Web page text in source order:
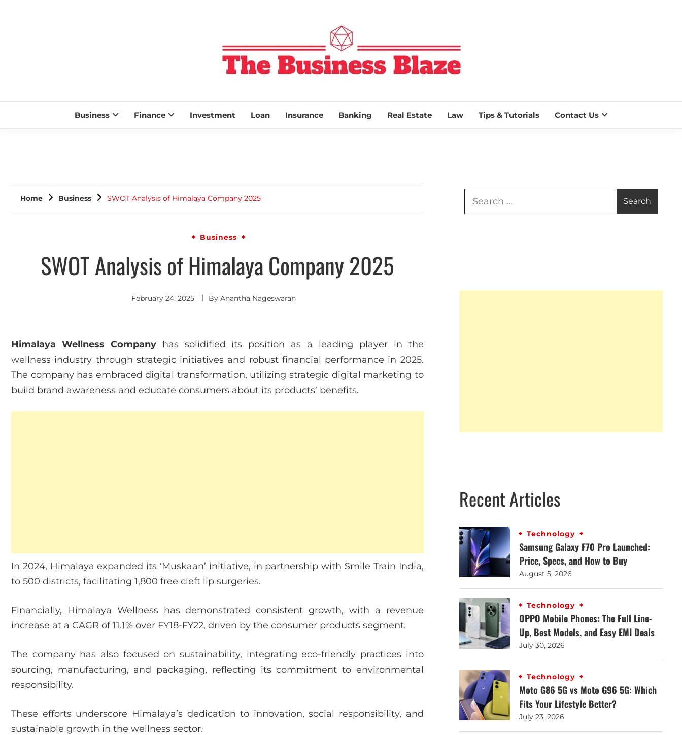
THE BUSINESS BLAZE
Business Finance Investment Loan Insurance Banking Real Estate Law Tips & Tutorials Contact Us
Home Business SWOT Analysis of Himalaya Company 2025
Business
SWOT Analysis of Himalaya Company 2025
February 24, 2025 ByAnantha Nageswaran
Himalaya Wellness Companyhas solidified its position as a leading player in the
wellness industry through strategic initiatives and robust financial performance in 2025.
The company has embraced digital transformation, utilizing strategic digital marketing to
build brand awareness and educate consumers about its products’ benefits.
In 2024, Himalaya expanded its ‘Muskaan’ initiative, in partnership with Smile Train India,
to 500 districts, facilitating 1,800 free cleft lip surgeries.
Financially, Himalaya Wellness has demonstrated consistent growth, with a revenue
increase at a CAGR of 11.1% over FY18-FY22, driven by the consumer products segment.
The company has also focused on sustainability, integrating eco-friendly practices into
sourcing, manufacturing, and packaging, reflecting its commitment to environmental
responsibility.
These efforts underscore Himalaya’s dedication to innovation, social responsibility, and
sustainable growth in the wellness sector.
Recent Articles
Technology
Samsung Galaxy F70 Pro Launched:
Price, Specs, and How to Buy
August 5, 2026
Technology
OPPO Mobile Phones: The Full Line-
Up, Best Models, and Easy EMI Deals
July 30, 2026
Technology
Moto G86 5G vs Moto G96 5G: Which
Fits Your Lifestyle Better?
July 23, 2026